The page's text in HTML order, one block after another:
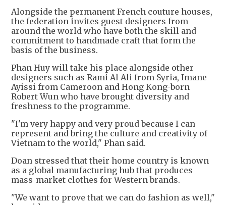
Alongside the permanent French couture houses,
the federation invites guest designers from
around the world who have both the skill and
commitment to handmade craft that form the
basis of the business.
Phan Huy will take his place alongside other
designers such as Rami Al Ali from Syria, Imane
Ayissi from Cameroon and Hong Kong-born
Robert Wun who have brought diversity and
freshness to the programme.
"I'm very happy and very proud because I can
represent and bring the culture and creativity of
Vietnam to the world," Phan said.
Doan stressed that their home country is known
as a global manufacturing hub that produces
mass-market clothes for Western brands.
"We want to prove that we can do fashion as well,"